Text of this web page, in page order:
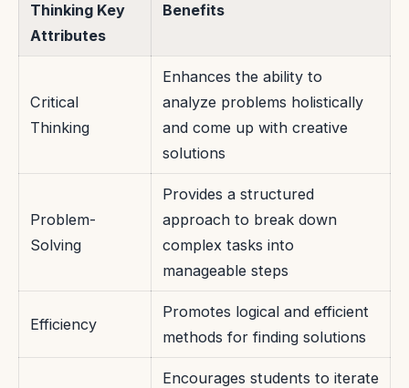
Thinking Key
Attributes
Benefits
Critical
Thinking
Enhances the ability to
analyze problems holistically
and come up with creative
solutions
Problem-
Solving
Provides a structured
approach to break down
complex tasks into
manageable steps
Efficiency
Promotes logical and efficient
methods for finding solutions
Encourages students to iterate